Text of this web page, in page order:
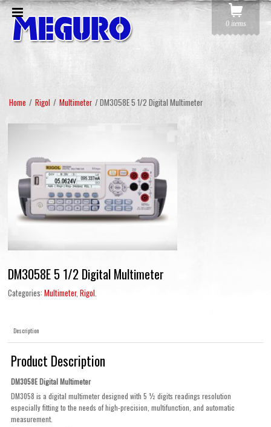
0 items
Home / Rigol / Multimeter / DM3058E 5 1/2 Digital Multimeter
DM3058E 5 1/2 Digital Multimeter
Categories:Multimeter,Rigol.
Description
Product Description
DM3058E Digital Multimeter
DM3058 is a digital multimeter designed with 5 ½ digits readings resolution
especially fitting to the needs of high-precision, multifunction, and automatic
measurement.